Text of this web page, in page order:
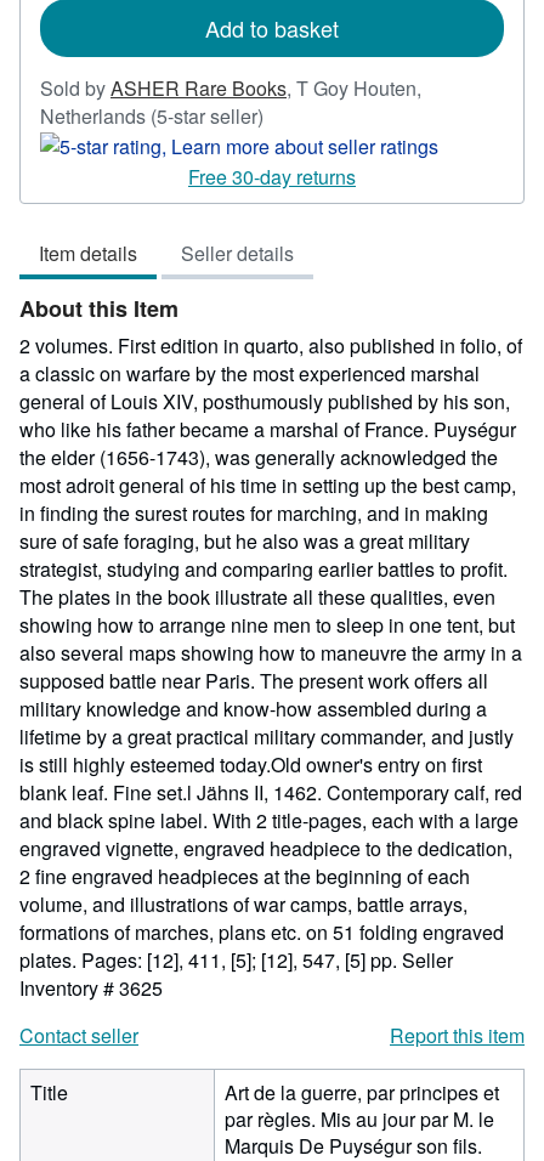
Add to basket
Sold byASHER Rare Books, T Goy Houten,
Netherlands (5-star seller)
rating
5
out
5
stars
Free 30-day returns
Item details Seller details
About this Item
2 volumes. First edition in quarto, also published in folio, of
a classic on warfare by the most experienced marshal
general of Louis XIV, posthumously published by his son,
who like his father became a marshal of France. Puységur
the elder (1656-1743), was generally acknowledged the
most adroit general of his time in setting up the best camp,
in finding the surest routes for marching, and in making
sure of safe foraging, but he also was a great military
strategist, studying and comparing earlier battles to profit.
The plates in the book illustrate all these qualities, even
showing how to arrange nine men to sleep in one tent, but
also several maps showing how to maneuvre the army in a
supposed battle near Paris. The present work offers all
military knowledge and know-how assembled during a
lifetime by a great practical military commander, and justly
is still highly esteemed today.Old owner's entry on first
blank leaf. Fine set.l Jähns II, 1462. Contemporary calf, red
and black spine label. With 2 title-pages, each with a large
engraved vignette, engraved headpiece to the dedication,
2 fine engraved headpieces at the beginning of each
volume, and illustrations of war camps, battle arrays,
formations of marches, plans etc. on 51 folding engraved
plates. Pages: [12], 411, [5]; [12], 547, [5] pp. Seller
Inventory # 3625
Contact seller
Report this item
Title
Art de la guerre, par principes et
par règles. Mis au jour par M. le
Marquis De Puységur son fils.